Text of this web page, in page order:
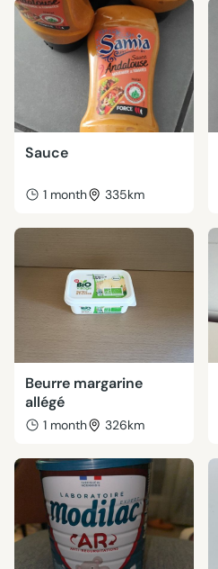
Sauce
1 month 335km
Beurre margarine
allégé
1 month 326km